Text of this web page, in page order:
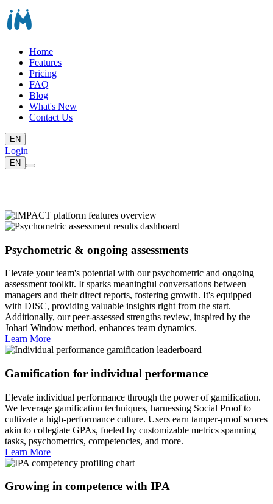
Home
Features
Pricing
FAQ
Blog
What's New
Contact Us
EN
Login
EN
Psychometric & ongoing assessments
Elevate your team's potential with our psychometric and ongoing
assessment toolkit. It sparks meaningful conversations between
managers and their direct reports, fostering growth. It's equipped
with DISC, providing valuable insights right from the start.
Additionally, our peer-assessed strengths review, inspired by the
Johari Window method, enhances team dynamics.
Learn More
Gamification for individual performance
Elevate individual performance through the power of gamification.
We leverage gamification techniques, harnessing Social Proof to
cultivate a high-performance culture. Users earn tamper-proof scores
akin to collegiate GPAs, fueled by customizable metrics spanning
tasks, psychometrics, competencies, and more.
Learn More
Growing in competence with IPA